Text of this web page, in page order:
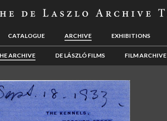
CATALOGUE ARCHIVE EXHIBITIONS
ARCHIVE DE LÁSZLÓ FILMS FILM ARCHIVE